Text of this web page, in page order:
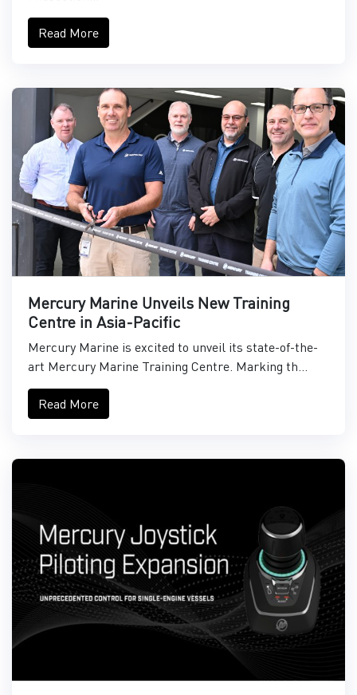
Read More
Mercury Marine Unveils New Training
Centre in Asia-Pacific
Mercury Marine is excited to unveil its state-of-the-
art Mercury Marine Training Centre. Marking th...
Read More